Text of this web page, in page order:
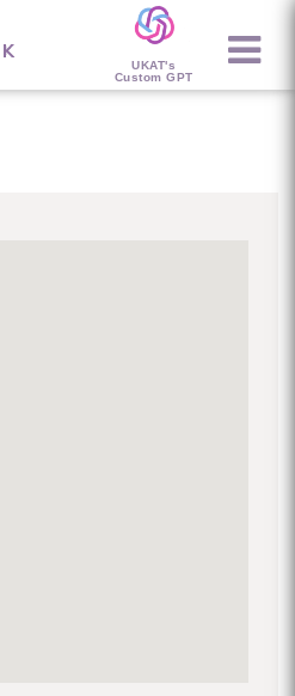
UKAT's
Custom GPT